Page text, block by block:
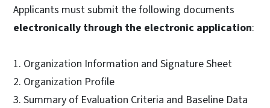
Applicants must submit the following documents
electronically through the electronic application:
1. Organization Information and Signature Sheet
2. Organization Profile
3. Summary of Evaluation Criteria and Baseline Data